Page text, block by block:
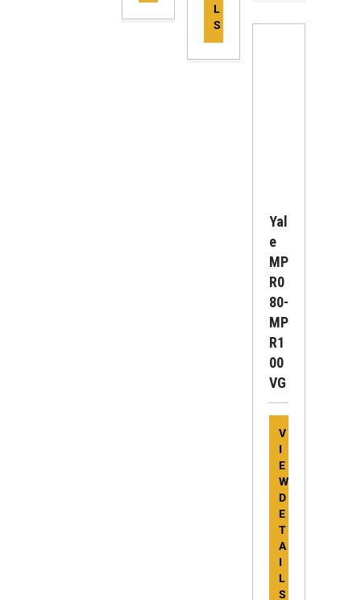
L
S
Yal
E
MP
R0
80-
MP
R1
00
VG
V
I
E
W
D
E
T
A
I
L
S